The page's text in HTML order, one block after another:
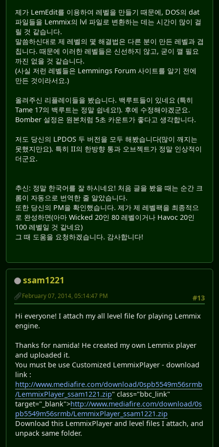
제가 LemEdit를 이용하여 레벨을 만들기 때문에, DOS의 dat
파일들을 Lemmix의 lvl 파일로 변환하는 데는 시간이 많이 걸
릴 것 같습니다.
말씀하신대로 제 레벨의 몇 해결법은 다른 분이 만든 레벨과 겹
칩니다. 때문에 이러한 레벨들은 신선하지 않고, 굳이 깰 필요
까진 없을 것 같습니다.
(사실 저런 레벨들은 Lemmings Forum 사이트를 알기 전에
만든 것이라서요.)
올려주신 리플레이들을 봤습니다. 백루트들이 있네요 (특히
Tame 17의 백루트는 정말 쉽네요!). 후에 수정해야겠군요.
Bomber 설정은 원본처럼 5초 카운트가 좋다고 생각합니다.
저도 당신의 LPDOS 두 버전을 모두 해봤습니다(많이 깨지는
못했지만요). 특히 II의 한방향 통과 오브젝트가 정말 인상적이
더군요.
추신: 정말 한국어를 잘 하시네요! 처음 글을 봤을 때는 순간 크
롬이 자동으로 번역한 줄 알았습니다.
또한 당신의 PM을 확인했습니다. 제가 제 레벨팩을 최종적으
로 완성하면(아마 Wicked 20인 80 레벨이거나 Havoc 20인
100 레벨일 것 같네요)
그 때 도움을 요청하겠습니다. 감사합니다!
ssam1221
#13
February 07, 2014, 05:14:47 PM
Hi everyone! I attach my all level file for playing Lemmix
engine.
Thanks for namida! He created my own Lemmix player
and uploaded it.
You must be use Customized LemmixPlayer - download
link :
http://www.mediafire.com/download/0spb5549m56srmb
/LemmixPlayer_ssam1221.zip" class="bbc_link"
target="_blank">http://www.mediafire.com/download/0s
pb5549m56srmb/LemmixPlayer_ssam1221.zip
Download this LemmixPlayer and level files I attach, and
unpack same folder.